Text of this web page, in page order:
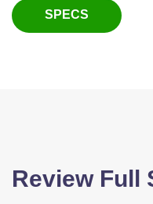
SPECS
Review Full